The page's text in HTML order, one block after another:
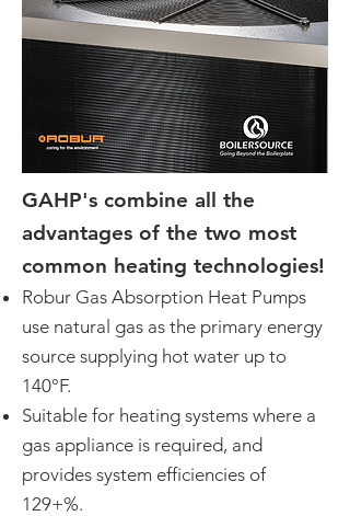
GAHP's combine all the
advantages of the two most
common heating technologies!
Robur Gas Absorption Heat Pumps
use natural gas as the primary energy
source supplying hot water up to
140°F.
Suitable for heating systems where a
gas appliance is required, and
provides system efficiencies of
129+%.